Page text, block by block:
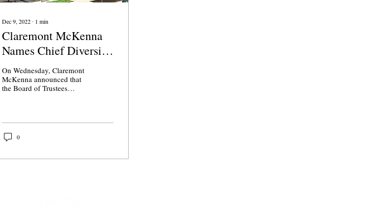
Dec 9, 2022 ∙ 1 min
Claremont McKenna
Names Chief Diversity
and Financial Officers
On Wednesday, Claremont
McKenna announced that
the Board of Trustees
0